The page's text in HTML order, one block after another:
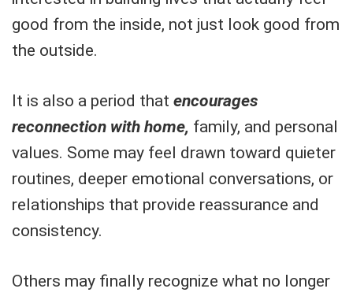
good from the inside, not just look good from
the outside.
It is also a period that encourages
reconnection with home, family, and personal
values. Some may feel drawn toward quieter
routines, deeper emotional conversations, or
relationships that provide reassurance and
consistency.
Others may finally recognize what no longer